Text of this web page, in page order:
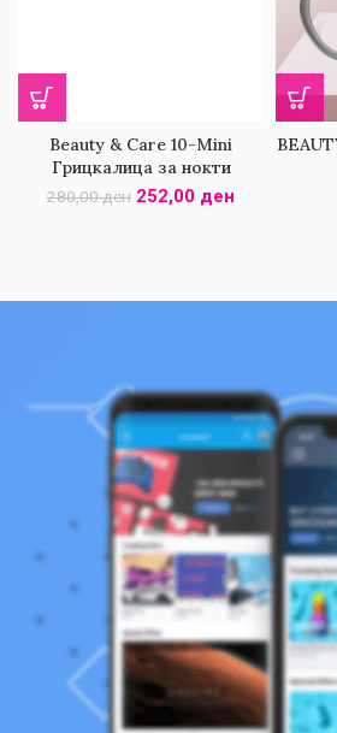
Beauty & Care 10-Mini
Грицкалица за нокти
280,00ден 252,00 ден